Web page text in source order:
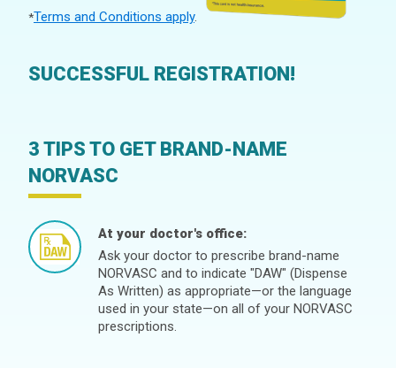
*Terms and Conditions apply.
SUCCESSFUL REGISTRATION!
3 TIPS TO GET BRAND-NAME
NORVASC
At your doctor's office:
Ask your doctor to prescribe brand-name
NORVASC and to indicate "DAW" (Dispense
As Written) as appropriate—or the language
used in your state—on all of your NORVASC
prescriptions.